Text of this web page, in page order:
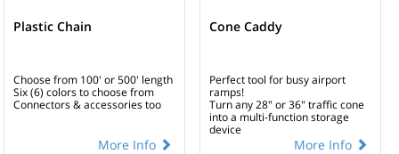
Plastic Chain
Choose from 100' or 500' length
Six (6) colors to choose from
Connectors & accessories too
More Info
Cone Caddy
Perfect tool for busy airport
ramps!
Turn any 28" or 36" traffic cone
into a multi-function storage
device
More Info